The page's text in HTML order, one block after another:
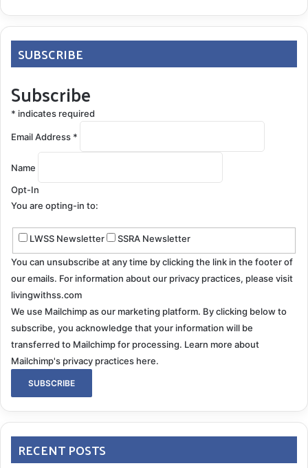
SUBSCRIBE
Subscribe
* indicates required
Email Address *
Name
Opt-In
You are opting-in to:
LWSS Newsletter SSRA Newsletter
You can unsubscribe at any time by clicking the link in the footer of
our emails. For information about our privacy practices, please visit
livingwithss.com
We use Mailchimp as our marketing platform. By clicking below to
subscribe, you acknowledge that your information will be
transferred to Mailchimp for processing. Learn more about
Mailchimp's privacy practices here.
RECENT POSTS